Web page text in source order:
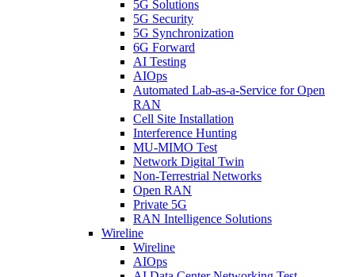
5G Solutions
5G Security
5G Synchronization
6G Forward
AI Testing
AIOps
Automated Lab-as-a-Service for Open
RAN
Cell Site Installation
Interference Hunting
MU-MIMO Test
Network Digital Twin
Non-Terrestrial Networks
Open RAN
Private 5G
RAN Intelligence Solutions
Wireline
Wireline
AIOps